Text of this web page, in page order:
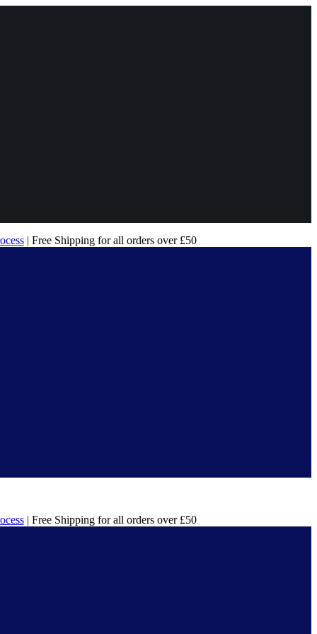
| Free Shipping for all orders over £50
| Free Shipping for all orders over £50